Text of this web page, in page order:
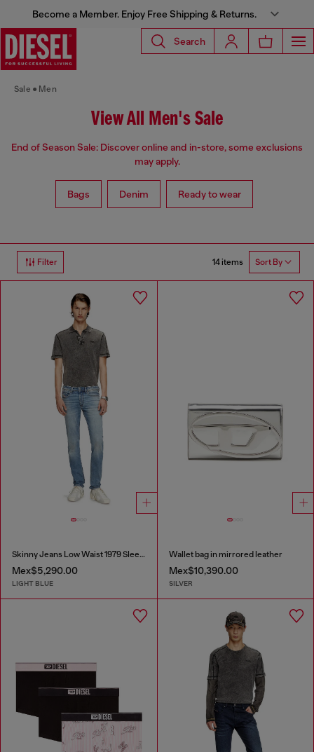
Become a Member. Enjoy Free Shipping & Returns.
Search
Sale Men
View All Men's Sale
End of Season Sale: Discover online and in-store, some exclusions
may apply.
Bags Denim Ready to wear
Filter 14 items Sort By
Skinny Jeans Low Waist 1979 Sleenker
Mex$5,290.00
LIGHT BLUE
Wallet bag in mirrored leather
Mex$10,390.00
SILVER